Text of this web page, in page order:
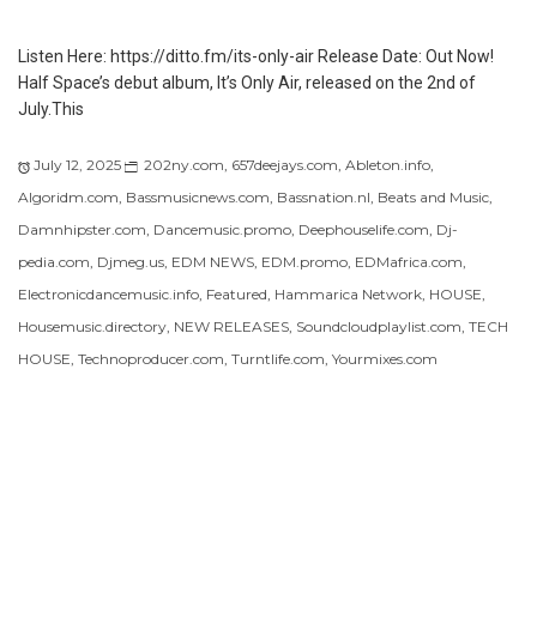
Listen Here: https://ditto.fm/its-only-air Release Date: Out Now!
Half Space’s debut album, It’s Only Air, released on the 2nd of
July.This
July 12, 2025 202ny.com, 657deejays.com, Ableton.info,
Algoridm.com, Bassmusicnews.com, Bassnation.nl, Beats and Music,
Damnhipster.com, Dancemusic.promo, Deephouselife.com, Dj-
pedia.com, Djmeg.us, EDM NEWS, EDM.promo, EDMafrica.com,
Electronicdancemusic.info, Featured, Hammarica Network, HOUSE,
Housemusic.directory, NEW RELEASES, Soundcloudplaylist.com, TECH
HOUSE, Technoproducer.com, Turntlife.com, Yourmixes.com